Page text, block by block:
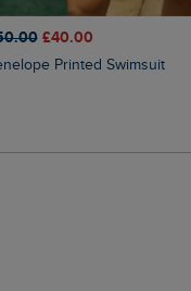
£40.00
Printed Swimsuit